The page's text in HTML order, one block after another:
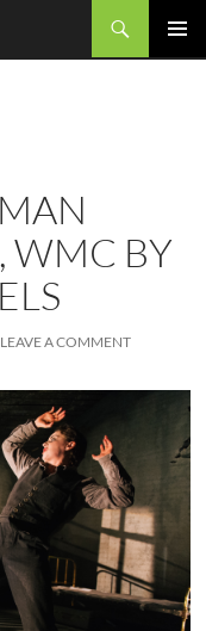
WMC BY
LEAVE A COMMENT